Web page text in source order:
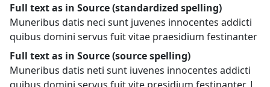
Full text as in Source (standardized spelling)
Muneribus datis neci sunt juvenes innocentes addicti
quibus domini servus fuit vitae praesidium festinanter
Full text as in Source (source spelling)
Muneribus datis neti sunt iuvenes innocentes addicti